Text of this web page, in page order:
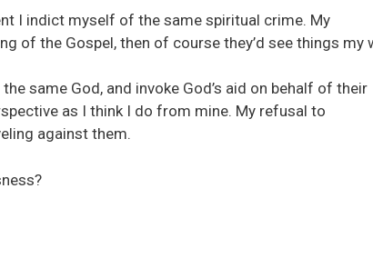
I indict myself of the same spiritual crime. My
of the Gospel, then of course they’d see things my
same God, and invoke God’s aid on behalf of their
as I think I do from mine. My refusal to
against them.